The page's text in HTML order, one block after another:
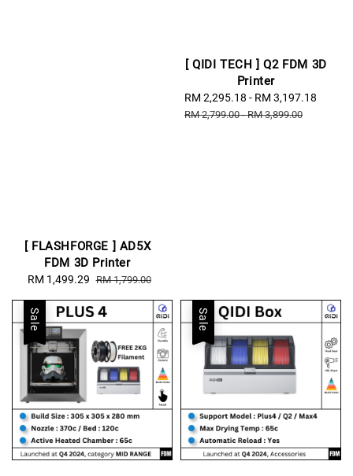
[ FLASHFORGE ] AD5X
FDM 3D Printer
Sale
RM 1,499.29 Regular
RM 1,799.00
[ QIDI TECH ] Q2 FDM 3D
Printer
Sale
price
RM 2,295.18 - RM 3,197.18
RM 2,799.00-RM 3,899.00
Sale Sale